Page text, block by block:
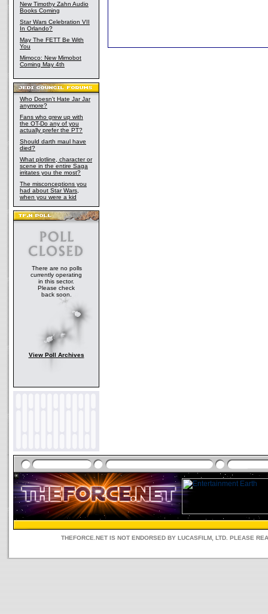
New Timothy Zahn Audio
Books Coming
Star Wars Celebration VII
In Orlando?
May The FETT Be With
You
Mimoco: New Mimobot
Coming May 4th
Who Doesn't Hate Jar Jar
anymore?
Fans who grew up with
the OT-Do any of you
actually prefer the PT?
Should darth maul have
died?
What plotline, character or
scene in the entire Saga
irritates you the most?
The misconceptions you
had about Star Wars,
when you were a kid
There are no polls
currently operating
in this sector.
Please check
back soon.
View Poll Archives
THEFORCE.NET IS NOT ENDORSED BY LUCASFILM, LTD. PLEASE